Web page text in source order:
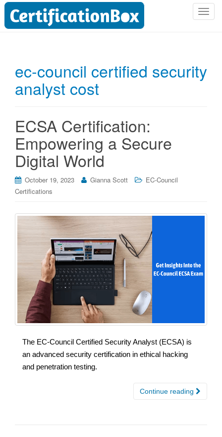
T
e
n
ec-council certified security
analyst cost
ECSA Certification:
Empowering a Secure
Digital World
October 19, 2023 Gianna Scott
EC-Council
Certifications
The EC-Council Certified Security Analyst (ECSA) is
an advanced security certification in ethical hacking
and penetration testing.
Continue reading